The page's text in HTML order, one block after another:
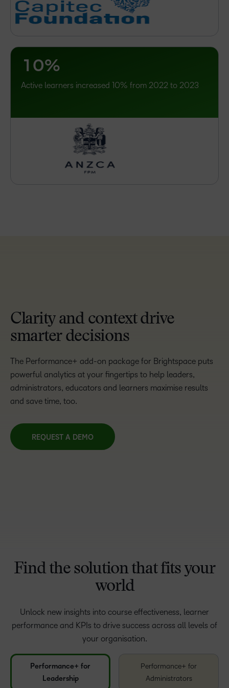
0
1
–
0%
Active learners increased 10% from 2022 to 2023
Clarity and context drive
smarter decisions
The Performance+ add-on package for Brightspace puts
powerful analytics at your fingertips to help leaders,
administrators, educators and learners maximise results
and save time, too.
REQUEST A DEMO
Find the solution that fits your
world
Unlock new insights into course effectiveness, learner
performance and KPIs to drive success across all levels of
your organisation.
Performance+ for
Leadership
Performance+ for
Administrators